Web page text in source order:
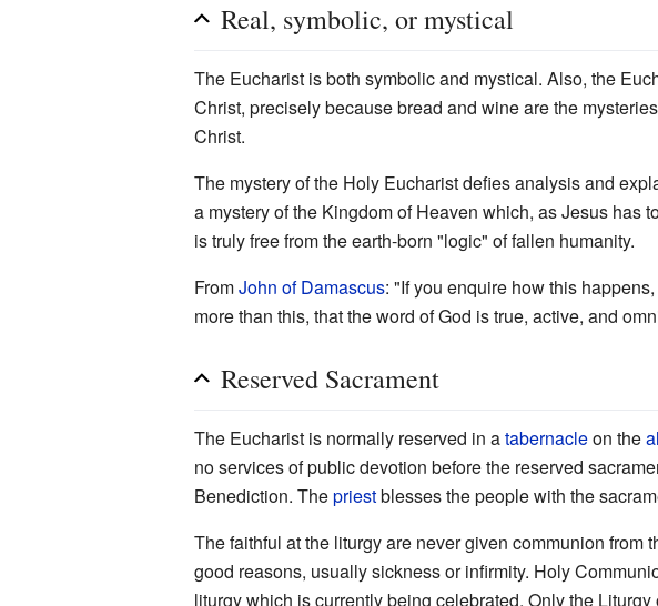
Real, symbolic, or mystical
The Eucharist is both symbolic and mystical. Also, the
Christ, precisely because bread and wine are the
Christ.
The mystery of the Holy Eucharist defies analysis and
a mystery of the Kingdom of Heaven which, as Jesus has
is truly free from the earth-born "logic" of fallen humanity.
FromJohn of Damascus: "If you enquire how this
more than this, that the word of God is true, active, and
Reserved Sacrament
The Eucharist is normally reserved in atabernacleon the
no services of public devotion before the reserved
Benediction. Thepriestblesses the people with the
The faithful at the liturgy are never given communion
good reasons, usually sickness or infirmity. Holy
liturgy which is currently being celebrated. Only the